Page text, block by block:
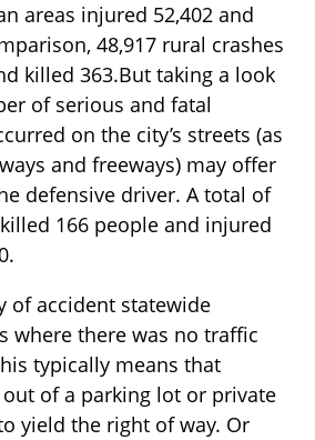
areas injured 52,402 and
48,917 rural crashes
killed 363.But taking a look
of serious and fatal
on the city’s streets (as
and freeways) may offer
defensive driver. A total of
166 people and injured
of accident statewide
where there was no traffic
typically means that
of a parking lot or private
yield the right of way. Or